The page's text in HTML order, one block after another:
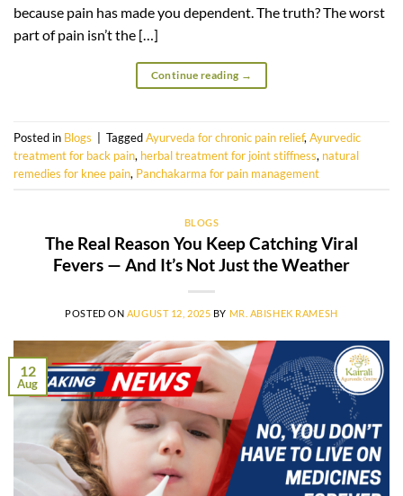
because pain has made you dependent. The truth? The worst
part of pain isn’t the […]
Continue reading →
Posted in Blogs TaggedAyurveda for chronic pain relief, Ayurvedic
treatment for back pain, herbal treatment for joint stiffness, natural
remedies for knee pain, Panchakarma for pain management
BLOGS
The Real Reason You Keep Catching Viral
Fevers — And It’s Not Just the Weather
POSTED ON AUGUST 12, 2025 BY MR. ABISHEK RAMESH
12
Aug